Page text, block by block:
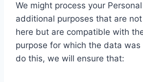
We might process your
additional purposes that are
here but are compatible with
purpose for which the data was
do this, we will ensure that: